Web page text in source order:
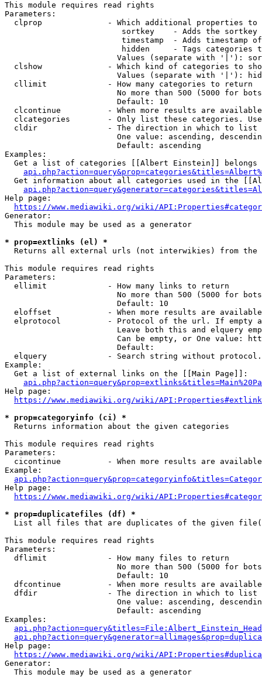
This module requires read rights
Parameters:
clprop              - Which additional properties to
sortkey    - Adds the
timestamp  - Adds timestamp
hidden     - Tags categories
Values (separate with '|'):
clshow              - Which kind of categories to
Values (separate with '|'):
  cllimit             - How many categories to return
No more than 500 (5000 for
                        Default: 10
clcontinue          - When more results are
clcategories        - Only list these categories.
  cldir               - The direction in which to list
One value: ascending,
                        Default: ascending
Examples:
Get a list of categories [[Albert Einstein]] belongs
Get information about all categories used in the
Help page:
https://www.mediawiki.org/wiki/
Generator:
  This module may be used as a generator
* prop=extlinks (el) *
Returns all external urls (not interwikies) from the
This module requires read rights
Parameters:
  ellimit             - How many links to return
No more than 500 (5000 for
                        Default: 10
eloffset            - When more results are
elprotocol          - Protocol of the url. If empty
Leave both this and elquery
Can be empty, or One value:
                        Default:
elquery             - Search string without
Example:
  Get a list of external links on the [[Main Page]]:
Help page:
https://www.mediawiki.org/wiki/
* prop=categoryinfo (ci) *
  Returns information about the given categories
This module requires read rights
Parameters:
cicontinue          - When more results are
Example:
Help page:
https://www.mediawiki.org/wiki/
* prop=duplicatefiles (df) *
List all files that are duplicates of the given
This module requires read rights
Parameters:
  dflimit             - How many files to return
No more than 500 (5000 for
                        Default: 10
dfcontinue          - When more results are
  dfdir               - The direction in which to list
One value: ascending,
                        Default: ascending
Examples:
Help page:
https://www.mediawiki.org/wiki/
Generator:
  This module may be used as a generator